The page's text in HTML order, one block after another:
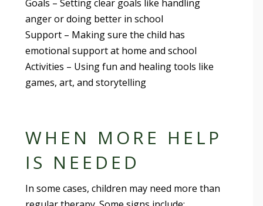
Goals – Setting clear goals like handling
anger or doing better in school
Support – Making sure the child has
emotional support at home and school
Activities – Using fun and healing tools like
games, art, and storytelling
WHEN MORE HELP
IS NEEDED
In some cases, children may need more than